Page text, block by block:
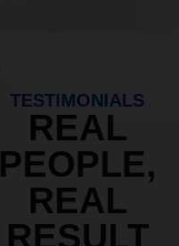
TESTIMONIALS
REAL
PEOPLE,
REAL
RESULT